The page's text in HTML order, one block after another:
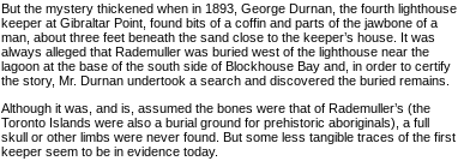
But the mystery thickened when in 1893, George Durnan, the fourth lighthouse
keeper at Gibraltar Point, found bits of a coffin and parts of the jawbone of a
man, about three feet beneath the sand close to the keeper’s house. It was
always alleged that Rademuller was buried west of the lighthouse near the
lagoon at the base of the south side of Blockhouse Bay and, in order to certify
the story, Mr. Durnan undertook a search and discovered the buried remains.
Although it was, and is, assumed the bones were that of Rademuller’s (the
Toronto Islands were also a burial ground for prehistoric aboriginals), a full
skull or other limbs were never found. But some less tangible traces of the first
keeper seem to be in evidence today.